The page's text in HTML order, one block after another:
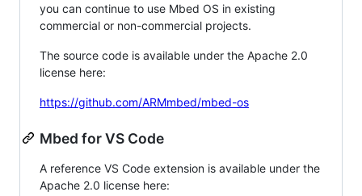
you can continue to use Mbed OS in existing
commercial or non-commercial projects.
The source code is available under the Apache 2.0
license here:
https://github.com/ARMmbed/mbed-os
Mbed for VS Code
A reference VS Code extension is available under the
Apache 2.0 license here: